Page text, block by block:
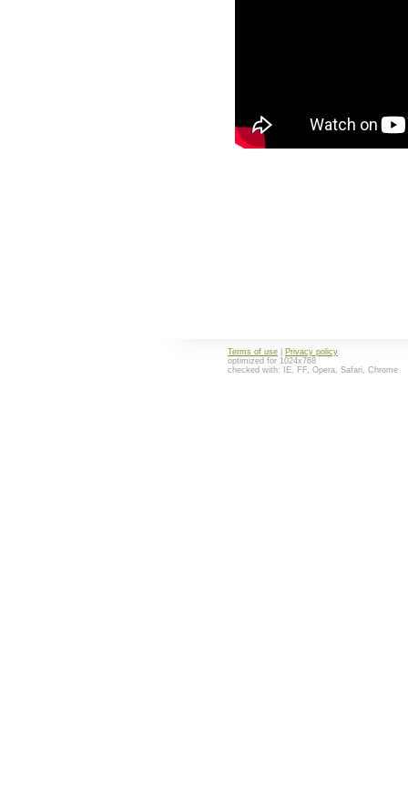
Terms of use
Privacy policy
optimized for 1024x768
checked with: IE, FF, Opera, Safari, Chrome